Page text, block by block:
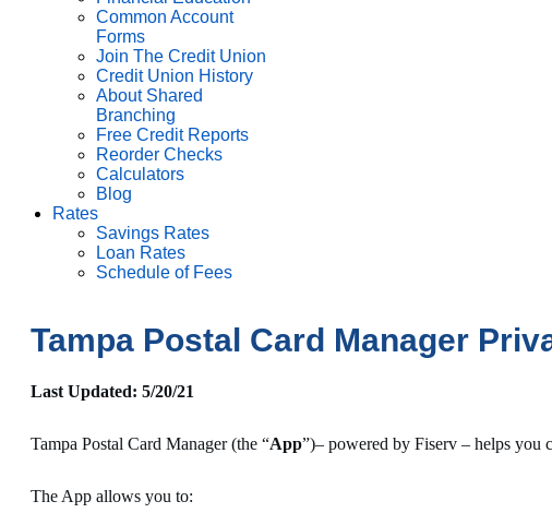
Common Account
Forms
Join The Credit Union
Credit Union History
About Shared
Branching
Free Credit Reports
Reorder Checks
Calculators
Blog
Rates
Savings Rates
Loan Rates
Schedule of Fees
Tampa Postal Card Manager
Last Updated: 5/20/21
Tampa Postal Card Manager (the “App”)– powered by Fiserv – helps you
The App allows you to: